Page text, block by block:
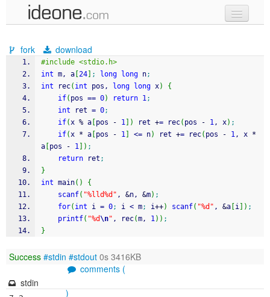
samples
recent codes
fork download
#include <stdio.h>
int m, a 24 ; long long n;
int rec( int pos, long long x)
{
if( pos == 0) return 1;
int ret = 0;
if(x % a pos - 1 ) ret += rec( pos - 1, x) ;
if(x * a pos - 1 <= n) ret += rec( pos - 1, x *
a pos - 1 ) ;
return ret ;
}
int main( )
{
scanf( "%lld%d" , &n, &m) ;
for( int i = 0; i < m; i++) scanf( "%d" , &a i ) ;
printf( "%d\n" , rec(m, 1) ) ;
}
Success #stdin #stdout 0s 3416KB
comments (
)
stdin